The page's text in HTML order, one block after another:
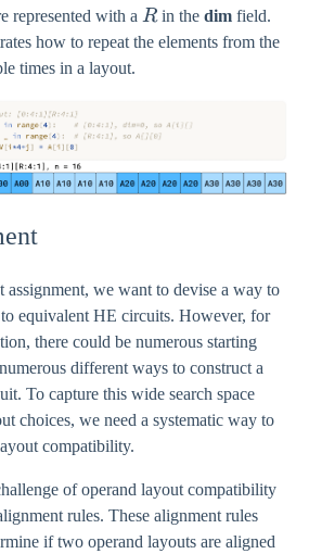
represented with a R
Rin thedimfield.
how to repeat the elements from the
times in a layout.
assignment, we want to devise a way to
equivalent HE circuits. However, for
there could be numerous starting
different ways to construct a
To capture this wide search space
choices, we need a systematic way to
compatibility.
of operand layout compatibility
rules. These alignment rules
if two operand layouts are aligned